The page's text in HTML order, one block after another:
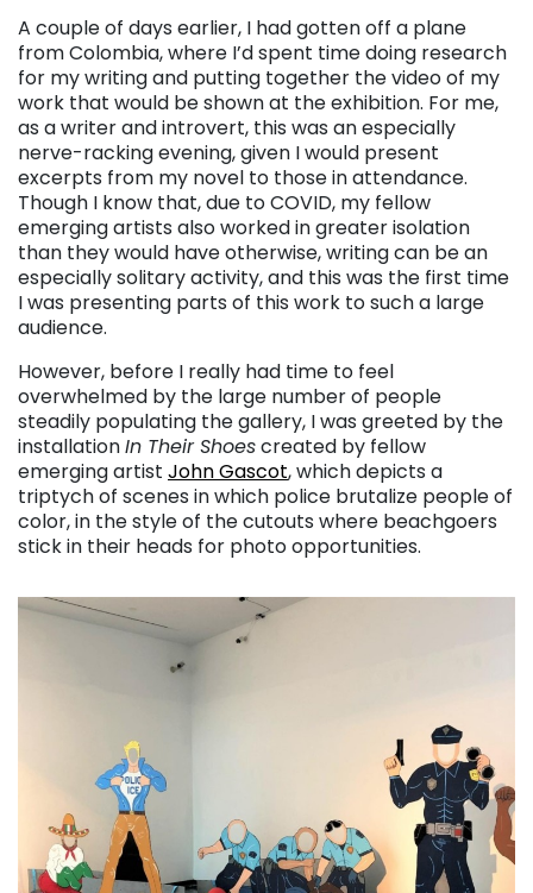
A couple of days earlier, I had gotten off a plane
from Colombia, where I’d spent time doing research
for my writing and putting together the video of my
work that would be shown at the exhibition. For me,
as a writer and introvert, this was an especially
nerve-racking evening, given I would present
excerpts from my novel to those in attendance.
Though I know that, due to COVID, my fellow
emerging artists also worked in greater isolation
than they would have otherwise, writing can be an
especially solitary activity, and this was the first time
I was presenting parts of this work to such a large
audience.
However, before I really had time to feel
overwhelmed by the large number of people
steadily populating the gallery, I was greeted by the
installationIn Their Shoescreated by fellow
emerging artist John Gascot, which depicts a
triptych of scenes in which police brutalize people of
color, in the style of the cutouts where beachgoers
stick in their heads for photo opportunities.